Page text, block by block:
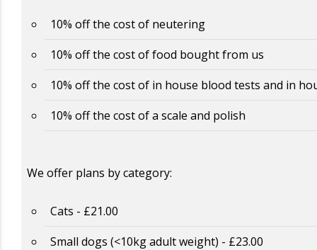
10% off the cost of neutering
10% off the cost of food bought from us
10% off the cost of in house blood tests and in
10% off the cost of a scale and polish
We offer plans by category:
Cats - £21.00
Small dogs (<10kg adult weight) - £23.00